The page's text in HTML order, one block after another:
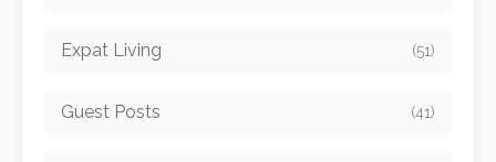
Expat Living (51)
Guest Posts (41)